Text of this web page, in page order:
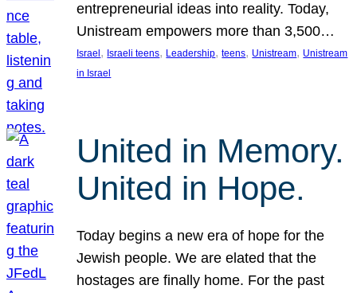
entrepreneurial ideas into reality. Today,
Unistream empowers more than 3,500…
Israel , Israeli teens, Leadership, teens, Unistream, Unistream
in Israel
United in Memory.
United in Hope.
Today begins a new era of hope for the
Jewish people. We are elated that the
hostages are finally home. For the past